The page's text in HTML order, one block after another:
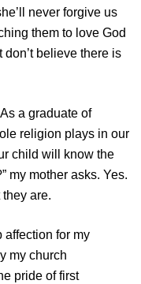
never forgive us
them to love God
don’t believe there is
a graduate of
religion plays in our
child will know the
my mother asks. Yes.
are.
for my
my church
pride of first